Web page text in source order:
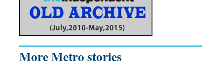
More Metro stories